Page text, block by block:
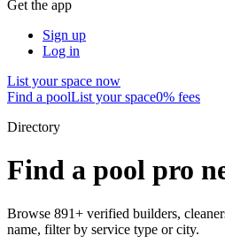
Get the app
Sign up
Log in
List your space now
Find a poolList your space0% fees
Directory
Find a pool pro
Browse 891+ verified builders,
name, filter by service type or city.